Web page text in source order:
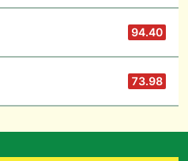
94.40
73.98